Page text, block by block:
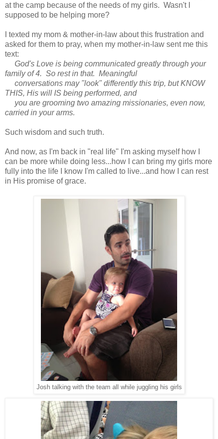
at the camp because of the needs of my girls. Wasn't I
supposed to be helping more?
I texted my mom & mother-in-law about this frustration and
asked for them to pray, when my mother-in-law sent me this
text:
God's Love is being communicated greatly through your
family of 4. So rest in that. Meaningful
conversations may "look" differently this trip, but KNOW
THIS, His will IS being performed, and
you are grooming two amazing missionaries, even now,
carried in your arms.
Such wisdom and such truth.
And now, as I'm back in "real life" I'm asking myself how I
can be more while doing less...how I can bring my girls more
fully into the life I know I'm called to live...and how I can rest
in His promise of grace.
Josh talking with the team all while juggling his girls